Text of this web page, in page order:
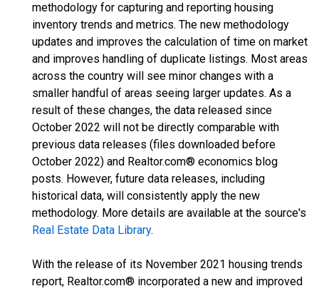
methodology for capturing and reporting housing
inventory trends and metrics. The new methodology
updates and improves the calculation of time on market
and improves handling of duplicate listings. Most areas
across the country will see minor changes with a
smaller handful of areas seeing larger updates. As a
result of these changes, the data released since
October 2022 will not be directly comparable with
previous data releases (files downloaded before
October 2022) and Realtor.com® economics blog
posts. However, future data releases, including
historical data, will consistently apply the new
methodology. More details are available at the source's
Real Estate Data Library.
With the release of its November 2021 housing trends
report, Realtor.com® incorporated a new and improved